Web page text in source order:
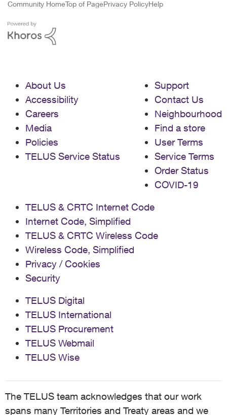
Community HomeTop of PagePrivacy PolicyHelp
About Us
Accessibility
Careers
Media
Policies
TELUS Service Status
Support
Contact Us
Neighbourhood
Find a store
User Terms
Service Terms
Order Status
COVID-19
TELUS & CRTC Internet Code
Internet Code, Simplified
TELUS & CRTC Wireless Code
Wireless Code, Simplified
Privacy / Cookies
Security
TELUS Digital
TELUS International
TELUS Procurement
TELUS Webmail
TELUS Wise
The TELUS team acknowledges that our work
spans many Territories and Treaty areas and we